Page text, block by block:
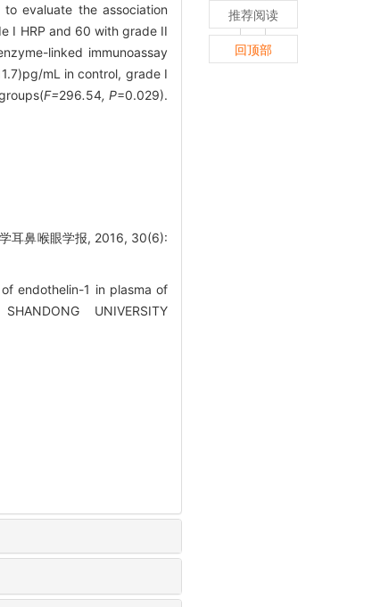
evaluate the association
I HRP and 60 with grade II
linked immunoassay
mL in control, grade Ⅰ
F=296.54, P=0.029).
耳鼻喉眼学报, 2016, 30(6):
endothelin-1 in plasma of
UNIVERSITY
推荐阅读
回顶部